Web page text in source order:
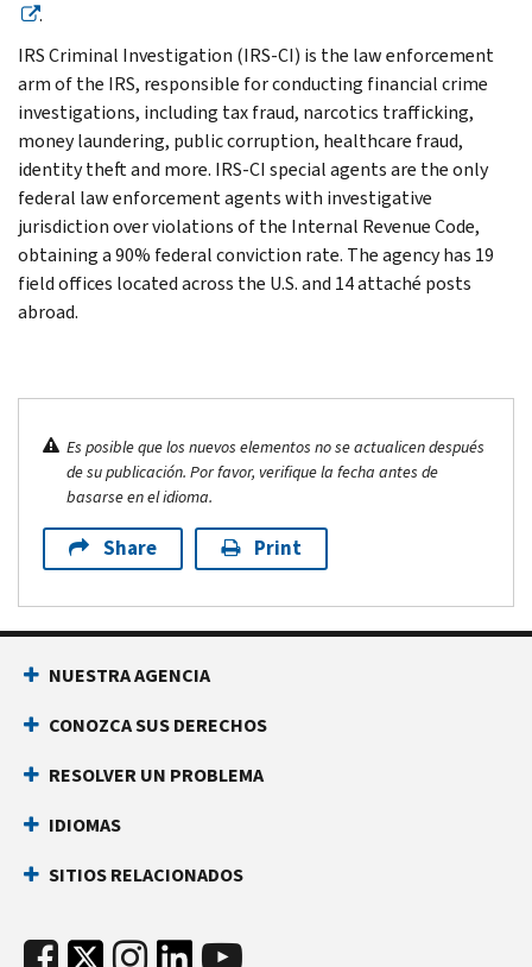
.
IRS Criminal Investigation (IRS-CI) is the law enforcement
arm of the IRS, responsible for conducting financial crime
investigations, including tax fraud, narcotics trafficking,
money laundering, public corruption, healthcare fraud,
identity theft and more. IRS-CI special agents are the only
federal law enforcement agents with investigative
jurisdiction over violations of the Internal Revenue Code,
obtaining a 90% federal conviction rate. The agency has 19
field offices located across the U.S. and 14 attaché posts
abroad.
Es posible que los nuevos elementos no se actualicen después
de su publicación. Por favor, verifique la fecha antes de
basarse en el idioma.
Share Print
NUESTRA AGENCIA
CONOZCA SUS DERECHOS
RESOLVER UN PROBLEMA
IDIOMAS
SITIOS RELACIONADOS